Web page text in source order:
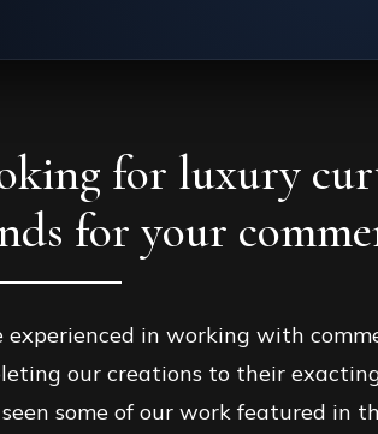
for luxury
for your
experienced in working with
our creations to their
some of our work featured in